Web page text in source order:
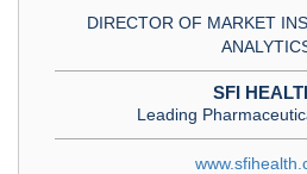
DIRECTOR OF MARKET
SFI
Leading